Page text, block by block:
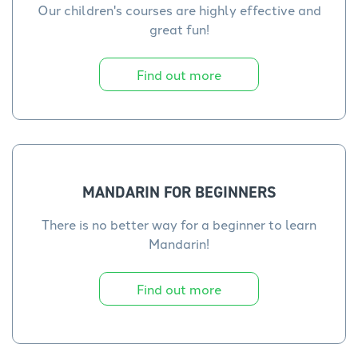
Our children's courses are highly effective and
great fun!
Find out more
MANDARIN FOR BEGINNERS
There is no better way for a beginner to learn
Mandarin!
Find out more